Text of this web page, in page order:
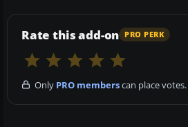
Rate this add-on PRO PERK
Only PRO memberscan place votes.